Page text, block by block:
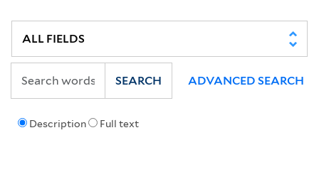
Description Full text
SEARCH ADVANCED SEARCH